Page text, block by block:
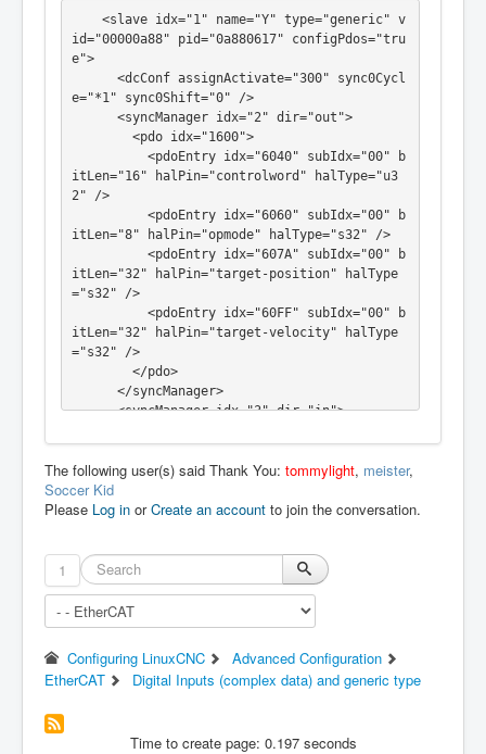
<pdoEntry idx="6061" subIdx="00" b
itLen="8" halPin="opmode-display" halType="s
<pdoEntry idx="6064" subIdx="00" b
itLen="32" halPin="actual-position" halType
="s32" />
<pdoEntry idx="60FF" subIdx="00" b
itLen="32" halPin="actual-velocity" halType
</pdo>
</syncManager>
<slave idx="1" name="Y" type="generic" v
id="00000a88" pid="0a880617" configPdos="tru
e">
<dcConf assignActivate="300" sync0Cycl
e="*1" sync0Shift="0" />
<syncManager idx="2" dir="out">
<pdo idx="1600">
<pdoEntry idx="6040" subIdx="00" b
itLen="16" halPin="controlword" halType="u3
2" />
<pdoEntry idx="6060" subIdx="00" b
itLen="8" halPin="opmode" halType="s32" />
<pdoEntry idx="607A" subIdx="00" b
itLen="32" halPin="target-position" halType
="s32" />
<pdoEntry idx="60FF" subIdx="00" b
itLen="32" halPin="target-velocity" halType
="s32" />
</pdo>
</syncManager>
<syncManager idx="3" dir="in">
<pdoEntry idx="6041" subIdx="00" b
itLen="16" halPin="statusword" halType="u32"
/>
<pdoEntry idx="6061" subIdx="00" b
<pdoEntry idx="6064" subIdx="00" b
itLen="32" halPin="actual-position" halType
="s32" />
<pdoEntry idx="60FF" subIdx="00" b
="s32" />
<pdoEntry idx="60FD" subIdx="00" b
="limit-neg" halType="bit"/>
The following user(s) said Thank You: tommylight, meister,
Soccer Kid
Please Log in orCreate an account to join the conversation.
1
Configuring LinuxCNC
Advanced Configuration
EtherCAT
Digital Inputs (complex data) and generic type
Time to create page: 0.197 seconds